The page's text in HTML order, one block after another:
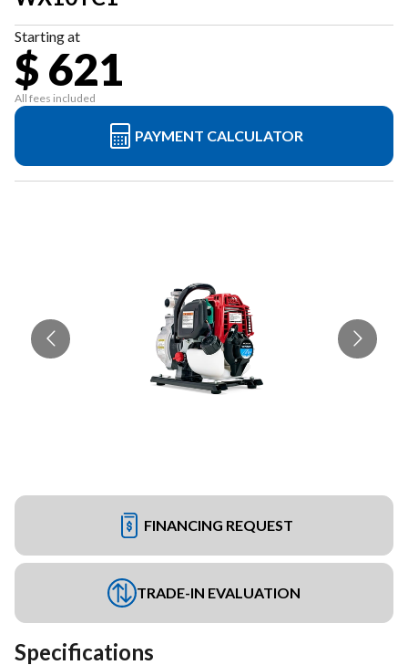
Starting at
$ 621
All fees included
PAYMENT CALCULATOR
FINANCING REQUEST
TRADE-IN EVALUATION
Specifications